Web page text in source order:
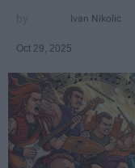
Ivan Nikolic
Oct 29, 2025